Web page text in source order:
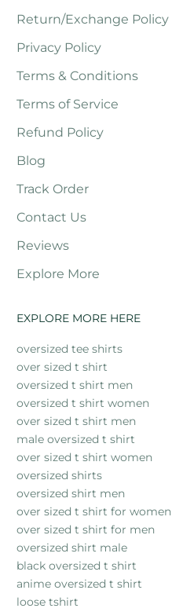
Return/Exchange Policy
Privacy Policy
Terms & Conditions
Terms of Service
Refund Policy
Blog
Track Order
Contact Us
Reviews
Explore More
EXPLORE MORE HERE
oversized tee shirts
over sized t shirt
oversized t shirt men
oversized t shirt women
over sized t shirt men
male oversized t shirt
over sized t shirt women
oversized shirts
oversized shirt men
over sized t shirt for women
over sized t shirt for men
oversized shirt male
black oversized t shirt
anime oversized t shirt
loose tshirt